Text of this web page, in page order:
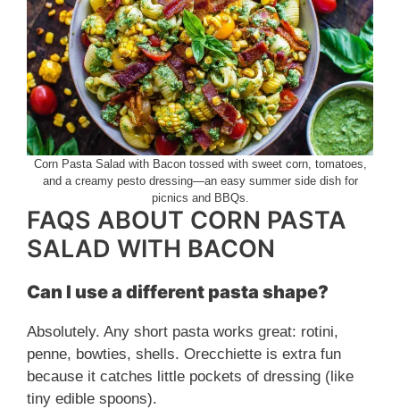
Corn Pasta Salad with Bacon tossed with sweet corn, tomatoes,
and a creamy pesto dressing—an easy summer side dish for
picnics and BBQs.
FAQS ABOUT CORN PASTA
SALAD WITH BACON
Can I use a different pasta shape?
Absolutely. Any short pasta works great: rotini,
penne, bowties, shells. Orecchiette is extra fun
because it catches little pockets of dressing (like
tiny edible spoons).